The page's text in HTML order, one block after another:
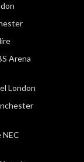
Arena
London